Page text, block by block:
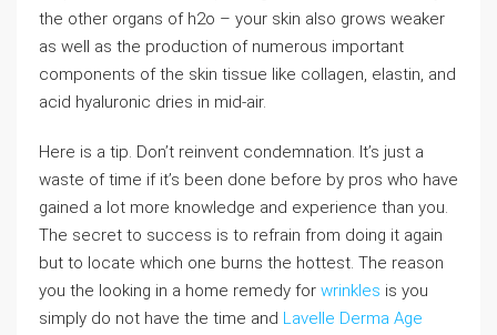
the other organs of h2o – your skin also grows weaker
as well as the production of numerous important
components of the skin tissue like collagen, elastin, and
acid hyaluronic dries in mid-air.
Here is a tip. Don’t reinvent condemnation. It’s just a
waste of time if it’s been done before by pros who have
gained a lot more knowledge and experience than you.
The secret to success is to refrain from doing it again
but to locate which one burns the hottest. The reason
you the looking in a home remedy for wrinkles is you
simply do not have the time and Lavelle Derma Age